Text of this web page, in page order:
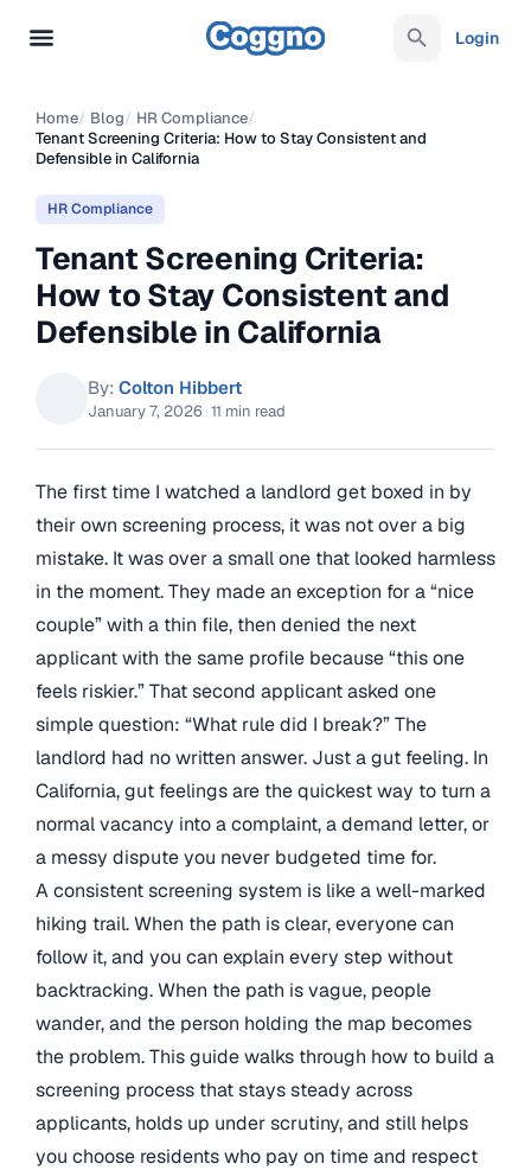
Login
Home/ Blog/ HR Compliance/
Tenant Screening Criteria: How to Stay Consistent and
Defensible in California
HR Compliance
Tenant Screening Criteria:
How to Stay Consistent and
Defensible in California
By: Colton Hibbert
January 7, 2026 ·11 min read
The first time I watched a landlord get boxed in by
their own screening process, it was not over a big
mistake. It was over a small one that looked harmless
in the moment. They made an exception for a “nice
couple” with a thin file, then denied the next
applicant with the same profile because “this one
feels riskier.” That second applicant asked one
simple question: “What rule did I break?” The
landlord had no written answer. Just a gut feeling. In
California, gut feelings are the quickest way to turn a
normal vacancy into a complaint, a demand letter, or
a messy dispute you never budgeted time for.
A consistent screening system is like a well-marked
hiking trail. When the path is clear, everyone can
follow it, and you can explain every step without
backtracking. When the path is vague, people
wander, and the person holding the map becomes
the problem. This guide walks through how to build a
screening process that stays steady across
applicants, holds up under scrutiny, and still helps
you choose residents who pay on time and respect